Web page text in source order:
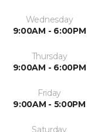
Wednesday
9:00AM - 6:00PM
Thursday
9:00AM - 6:00PM
Friday
9:00AM - 5:00PM
Saturday